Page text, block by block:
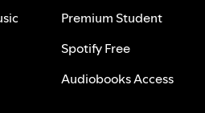
Premium Student
Spotify Free
Audiobooks Access